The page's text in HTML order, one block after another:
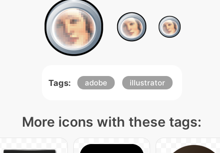
Tags: adobe illustrator
More icons with these tags: